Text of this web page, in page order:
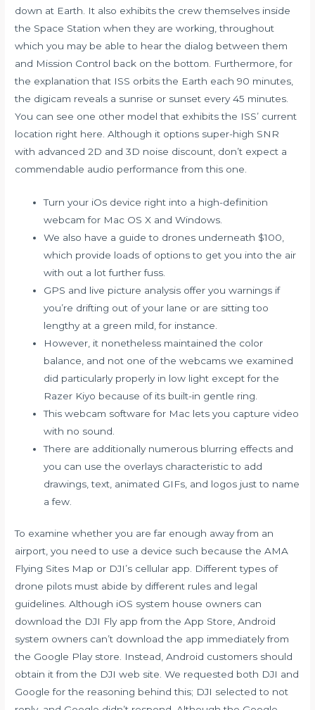
down at Earth. It also exhibits the crew themselves inside
the Space Station when they are working, throughout
which you may be able to hear the dialog between them
and Mission Control back on the bottom. Furthermore, for
the explanation that ISS orbits the Earth each 90 minutes,
the digicam reveals a sunrise or sunset every 45 minutes.
You can see one other model that exhibits the ISS’ current
location right here. Although it options super-high SNR
with advanced 2D and 3D noise discount, don’t expect a
commendable audio performance from this one.
Turn your iOs device right into a high-definition
webcam for Mac OS X and Windows.
We also have a guide to drones underneath $100,
which provide loads of options to get you into the air
with out a lot further fuss.
GPS and live picture analysis offer you warnings if
you’re drifting out of your lane or are sitting too
lengthy at a green mild, for instance.
However, it nonetheless maintained the color
balance, and not one of the webcams we examined
did particularly properly in low light except for the
Razer Kiyo because of its built-in gentle ring.
This webcam software for Mac lets you capture video
with no sound.
There are additionally numerous blurring effects and
you can use the overlays characteristic to add
drawings, text, animated GIFs, and logos just to name
a few.
To examine whether you are far enough away from an
airport, you need to use a device such because the AMA
Flying Sites Map or DJI’s cellular app. Different types of
drone pilots must abide by different rules and legal
guidelines. Although iOS system house owners can
download the DJI Fly app from the App Store, Android
system owners can’t download the app immediately from
the Google Play store. Instead, Android customers should
obtain it from the DJI web site. We requested both DJI and
Google for the reasoning behind this; DJI selected to not